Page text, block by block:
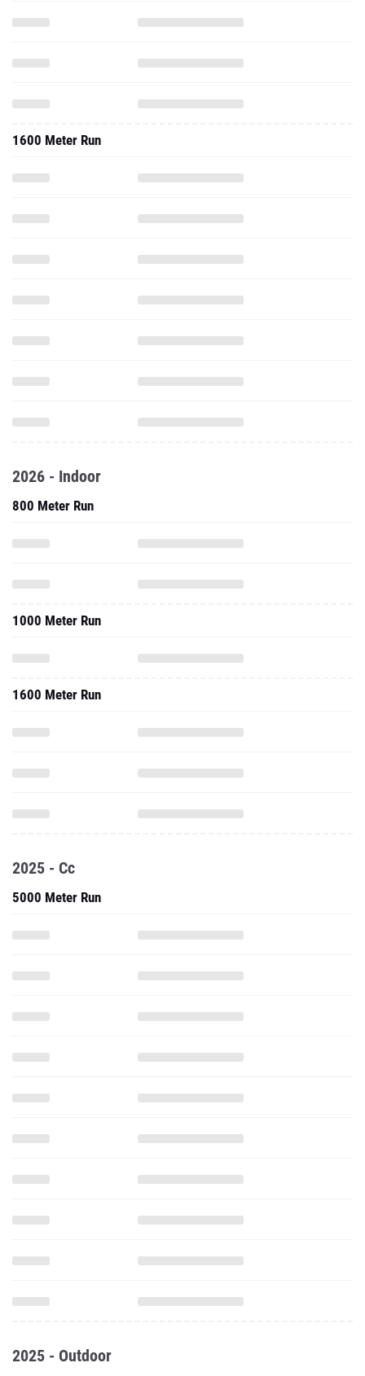
1600 Meter Run
2026 - Indoor
800 Meter Run
1000 Meter Run
1600 Meter Run
2025 - Cc
5000 Meter Run
2025 - Outdoor